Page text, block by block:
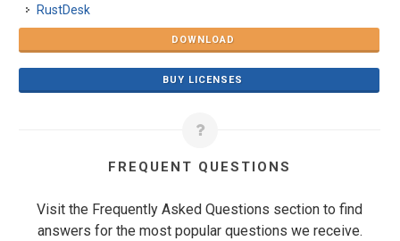
RustDesk
DOWNLOAD
BUY LICENSES
FREQUENT QUESTIONS
Visit the Frequently Asked Questions section to find
answers for the most popular questions we receive.